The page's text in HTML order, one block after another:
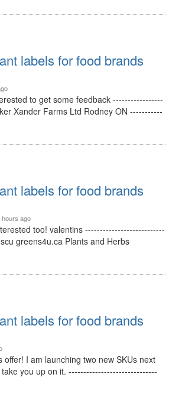
labels for food brands
to get some feedback -----------------
Xander Farms Ltd Rodney ON -----------
labels for food brands
hours ago
too! valentins ---------------------------
greens4u.ca Plants and Herbs
labels for food brands
offer! I am launching two new SKUs next
you up on it. ------------------------------